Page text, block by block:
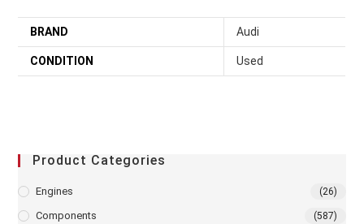
BRAND Audi
CONDITION Used
Product Categories
Engines (26)
Components (587)